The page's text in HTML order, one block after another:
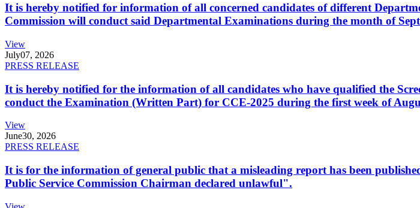
It is hereby notified for information of all concerned candidates of different
Commission will conduct said Departmental Examinations during the month of
View
July07, 2026
PRESS RELEASE
It is hereby notified for the information of all candidates who have qualified the
conduct the Examination (Written Part) for CCE-2025 during the first week of
View
June30, 2026
PRESS RELEASE
It is for the information of general public that a misleading report has been
Public Service Commission Chairman declared unlawful".